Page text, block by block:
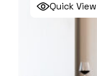
Quick View